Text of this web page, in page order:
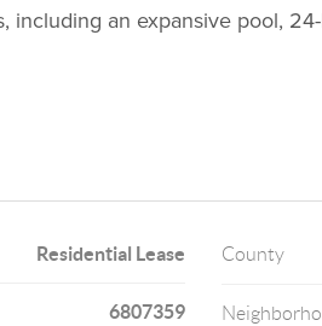
an expansive pool,
Residential Lease
6807359
County